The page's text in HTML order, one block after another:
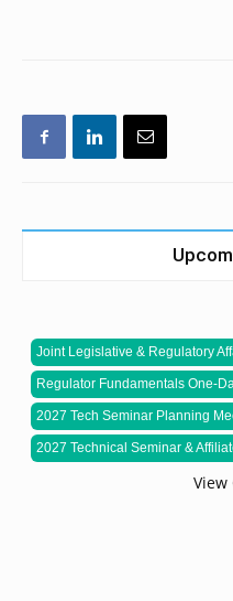
Joint Legislative & Regulatory
Regulator Fundamentals One-
2027 Tech Seminar Planning
2027 Technical Seminar &
View